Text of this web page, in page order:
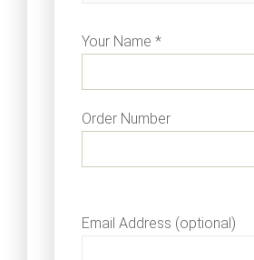
Your Name *
Order Number
Email Address (optional)